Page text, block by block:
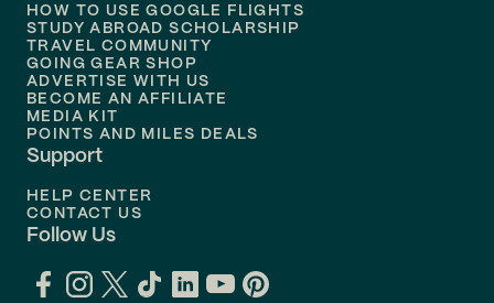
Flights to Philadelphia
Flights to
HOW TO USE GOOGLE FLIGHTS
STUDY ABROAD SCHOLARSHIP
TRAVEL COMMUNITY
GOING GEAR SHOP
ADVERTISE WITH US
BECOME AN AFFILIATE
MEDIA KIT
POINTS AND MILES DEALS
Support
HELP CENTER
CONTACT US
Follow Us